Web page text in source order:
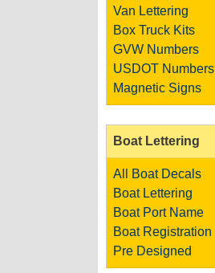
Van Lettering
Box Truck Kits
GVW Numbers
USDOT Numbers
Magnetic Signs
Boat Lettering
All Boat Decals
Boat Lettering
Boat Port Name
Boat Registration
Pre Designed